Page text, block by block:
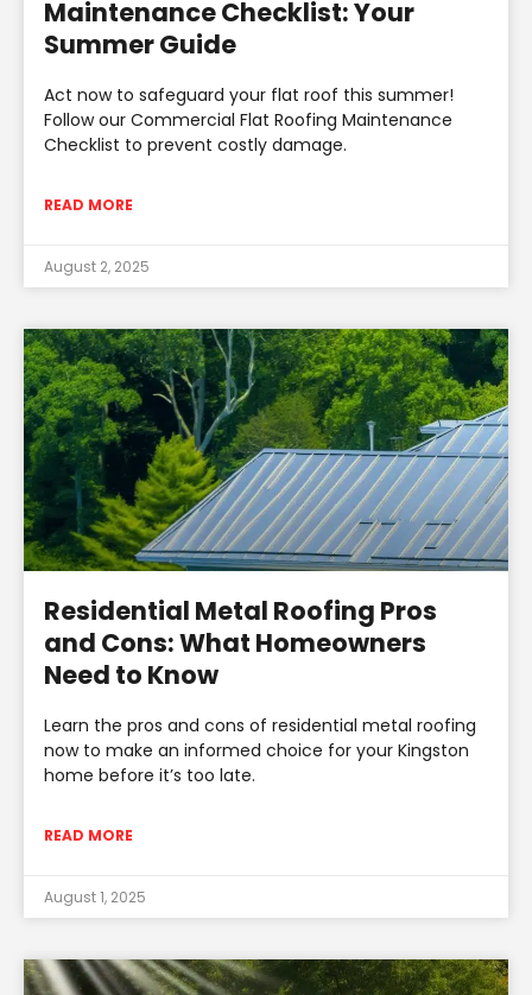
Maintenance Checklist: Your
Summer Guide
Act now to safeguard your flat roof this summer!
Follow our Commercial Flat Roofing Maintenance
Checklist to prevent costly damage.
READ MORE
August 2, 2025
Residential Metal Roofing Pros
and Cons: What Homeowners
Need to Know
Learn the pros and cons of residential metal roofing
now to make an informed choice for your Kingston
home before it’s too late.
READ MORE
August 1, 2025